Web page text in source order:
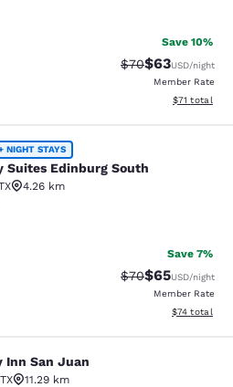
Save 10%
Strikethrough
$70Discounted
$63USD/night
Member Rate
View
$71 total
Edinburg South
NIGHT STAYS
Suites Edinburg South
4.26 km
Very Good. 325 reviews
Save 7%
Strikethrough
$70Discounted
$65USD/night
Member Rate
View
$74 total
Juan
Inn San Juan
TX
11.29 km